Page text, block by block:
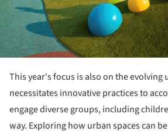
This year's focus is also on the evolving
necessitates innovative practices to
engage diverse groups, including
way. Exploring how urban spaces can